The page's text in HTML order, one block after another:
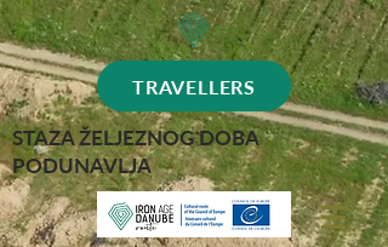
TRAVELLERS
STAZA ŽELJEZNOG DOBA
PODUNAVLJA